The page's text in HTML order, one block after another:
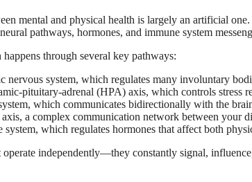
mental and physical health is largely an artificial
pathways, hormones, and immune system
through several key pathways:
nervous system, which regulates many involuntary
pituitary-adrenal (HPA) axis, which controls stress
which communicates bidirectionally with the
a complex communication network between your
system, which regulates hormones that affect both
operate independently—they constantly signal,